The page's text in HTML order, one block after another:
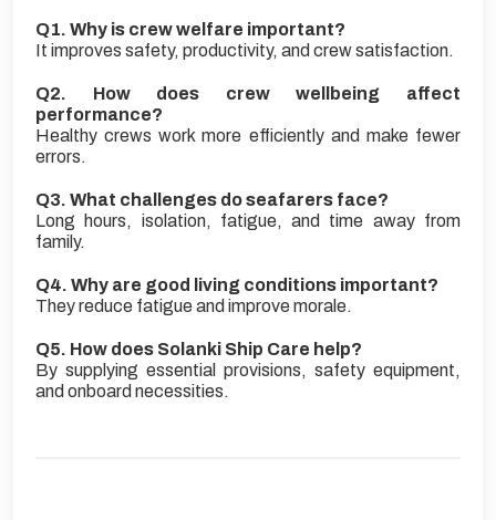
Q1. Why is crew welfare important?
It improves safety, productivity, and crew satisfaction.
Q2. How does crew wellbeing affect
performance?
Healthy crews work more efficiently and make fewer
errors.
Q3. What challenges do seafarers face?
Long hours, isolation, fatigue, and time away from
family.
Q4. Why are good living conditions important?
They reduce fatigue and improve morale.
Q5. How does Solanki Ship Care help?
By supplying essential provisions, safety equipment,
and onboard necessities.